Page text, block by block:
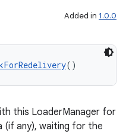
Added in 1.0.0
()
this LoaderManager for
(if any), waiting for the